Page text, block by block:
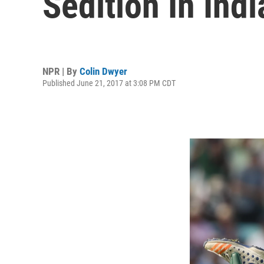
NPR | By Colin Dwyer
Published June 21, 2017 at 3:08 PM CDT